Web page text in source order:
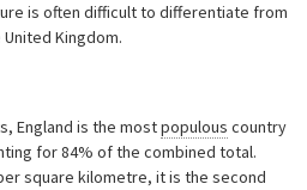
is often difficult to differentiate from
Kingdom.
England is the mostpopulous country
for 84% of the combined total.
square kilometre, it is the second